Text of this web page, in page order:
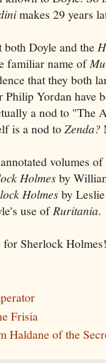
makes 29 years
Doyle and the
familiar name of
that they both
Philip Yordanhave
a nod to "The
is a nod toZenda?
volumes
Holmes by
Holmes by
use ofRuritania.
for Sherlock
Frisia
Haldane of the